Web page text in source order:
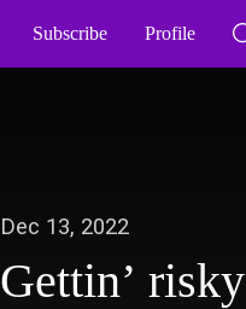
Subscribe Profile
Dec 13, 2022
Gettin’ risky